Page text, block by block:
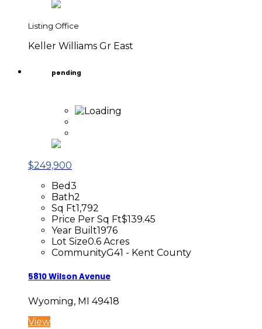
Listing Office
Keller Williams Gr East
pending
$249,900
Bed3
Bath2
Sq Ft1,792
Price Per Sq Ft$139.45
Year Built1976
Lot Size0.6 Acres
CommunityG41 - Kent County
5810 Wilson Avenue
Wyoming, MI 49418
View